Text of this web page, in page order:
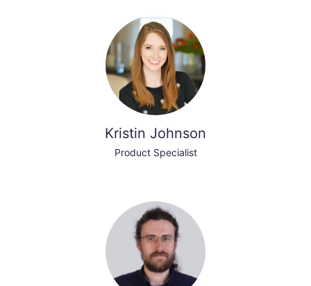
Kristin Johnson
Product Specialist